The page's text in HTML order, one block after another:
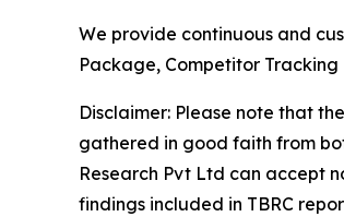
We provide continuous and
Package, Competitor
Disclaimer: Please note that
gathered in good faith from
Research Pvt Ltd can accept
findings included in TBRC